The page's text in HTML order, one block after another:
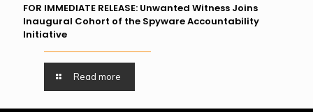
FOR IMMEDIATE RELEASE: Unwanted Witness Joins
Inaugural Cohort of the Spyware Accountability
Initiative
Read more